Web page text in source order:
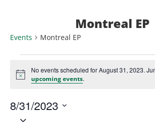
Montreal EP
Events Montreal EP
Notice
No events scheduled for August 31, 2023.
upcoming events.
8/31/2023
Select